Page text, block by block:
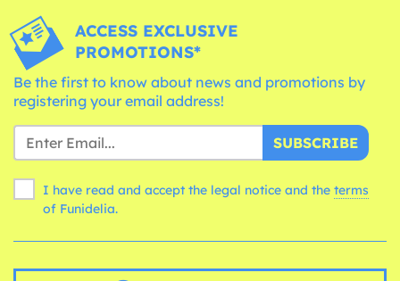
ACCESS EXCLUSIVE
PROMOTIONS*
Be the first to know about news and promotions by
registering your email address!
SUBSCRIBE
I have read and accept the legal notice and the terms
of Funidelia.